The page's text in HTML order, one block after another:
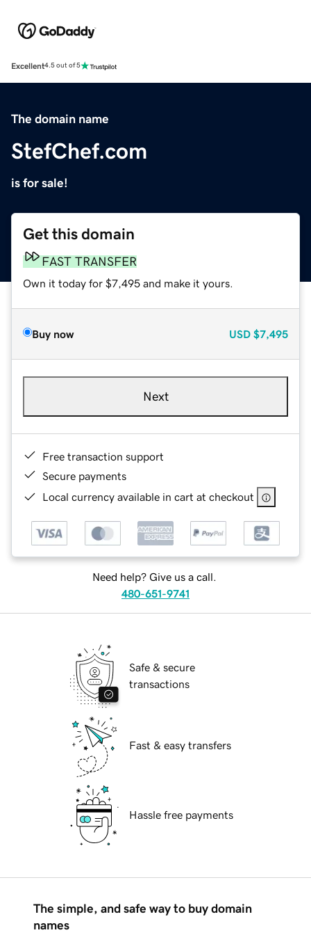
Excellent4.5 out of 5
The domain name
StefChef.com
is for sale!
Get this domain
FAST TRANSFER
Own it today for $7,495 and make it yours.
Buy now USD $7,495
Next
Free transaction support
Secure payments
Local currency available in cart at checkout
Need help? Give us a call.
480-651-9741
Safe & secure
transactions
Fast & easy transfers
Hassle free payments
The simple, and safe way to buy domain
names